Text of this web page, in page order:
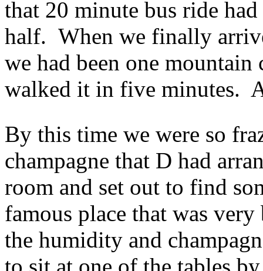
that 20 minute bus ride
half. When we finally
we had been one
walked it in five minutes.
By this time we were so
champagne that D had
room and set out to find
famous place that was
the humidity and
to sit at one of the tables